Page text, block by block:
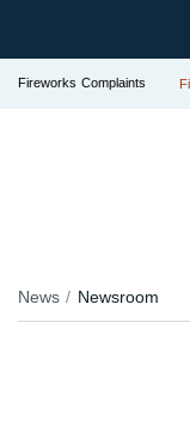
Fireworks Complaints
News Newsroom